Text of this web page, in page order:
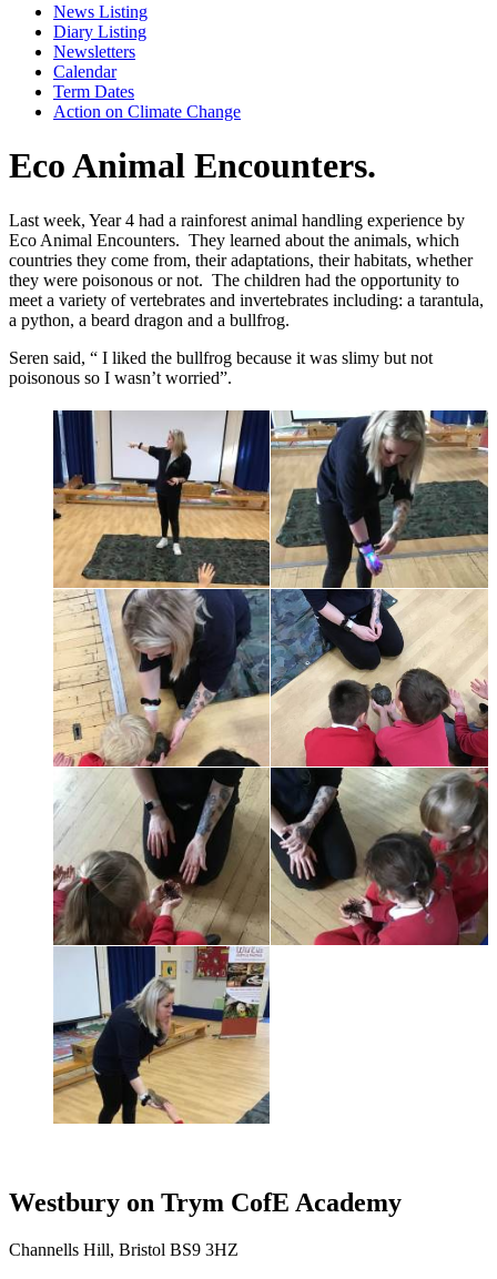
News Listing
Diary Listing
Newsletters
Calendar
Term Dates
Action on Climate Change
Eco Animal Encounters.
Last week, Year 4 had a rainforest animal handling experience by
Eco Animal Encounters. They learned about the animals, which
countries they come from, their adaptations, their habitats, whether
they were poisonous or not. The children had the opportunity to
meet a variety of vertebrates and invertebrates including: a tarantula,
a python, a beard dragon and a bullfrog.
Seren said, “ I liked the bullfrog because it was slimy but not
poisonous so I wasn’t worried”.
Westbury on Trym CofE Academy
Channells Hill, Bristol BS9 3HZ